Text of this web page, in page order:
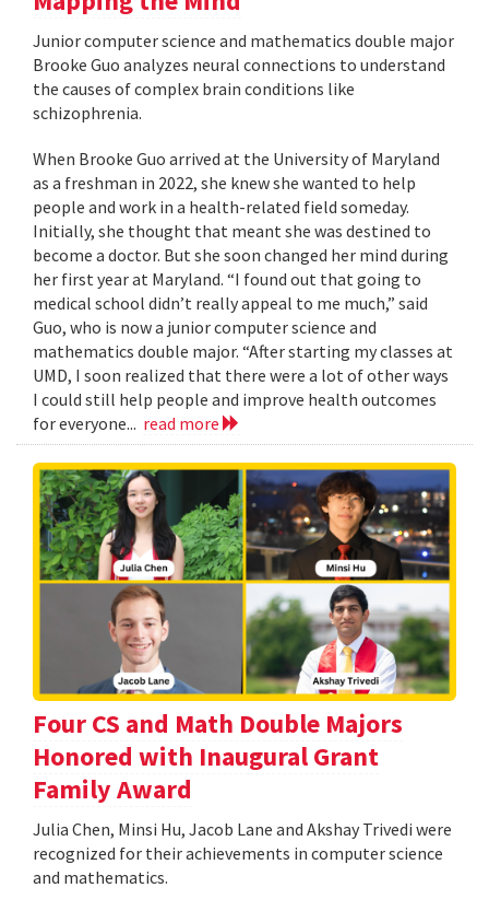
Junior computer science and mathematics double major
Brooke Guo analyzes neural connections to understand
the causes of complex brain conditions like
schizophrenia.
When Brooke Guo arrived at the University of Maryland
as a freshman in 2022, she knew she wanted to help
people and work in a health-related field someday.
Initially, she thought that meant she was destined to
become a doctor. But she soon changed her mind during
her first year at Maryland. “I found out that going to
medical school didn’t really appeal to me much,” said
Guo, who is now a junior computer science and
mathematics double major. “After starting my classes at
UMD, I soon realized that there were a lot of other ways
I could still help people and improve health outcomes
for everyone... read more
Four CS and Math Double Majors
Honored with Inaugural Grant
Family Award
Julia Chen, Minsi Hu, Jacob Lane and Akshay Trivedi were
recognized for their achievements in computer science
and mathematics.